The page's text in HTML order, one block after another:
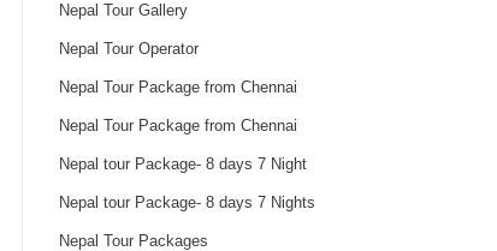
Nepal Tour Gallery
Nepal Tour Operator
Nepal Tour Package from Chennai
Nepal Tour Package from Chennai
Nepal tour Package- 8 days 7 Night
Nepal tour Package- 8 days 7 Nights
Nepal Tour Packages